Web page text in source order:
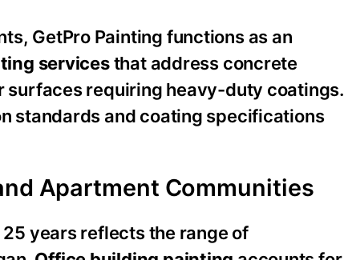
GetPro Painting functions as an
servicesthat address concrete
surfaces requiring heavy-duty coatings.
standards and coating specifications
Apartment Communities
years reflects the range of